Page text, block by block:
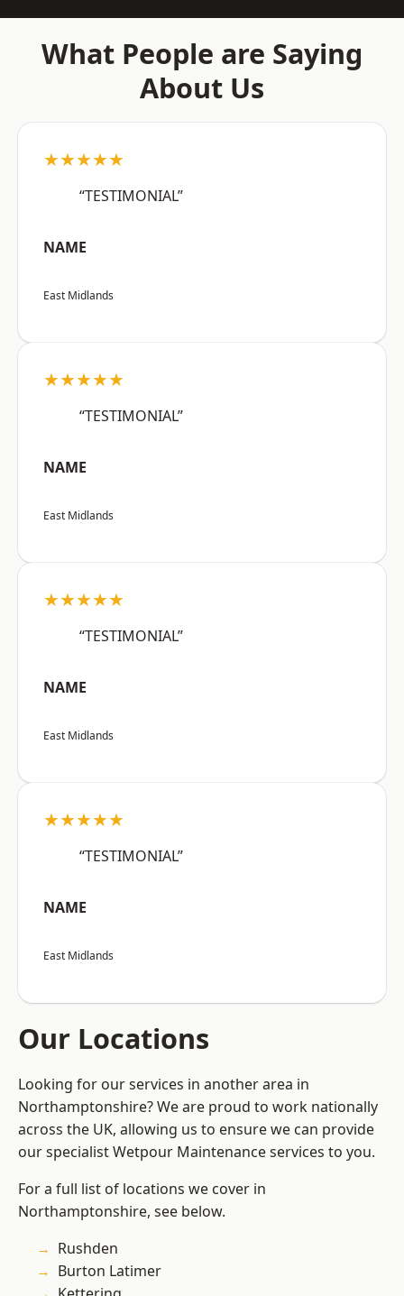
What People are Saying
About Us
★★★★★
“TESTIMONIAL”
NAME
East Midlands
★★★★★
“TESTIMONIAL”
NAME
East Midlands
★★★★★
“TESTIMONIAL”
NAME
East Midlands
★★★★★
“TESTIMONIAL”
NAME
East Midlands
Our Locations
Looking for our services in another area in
Northamptonshire? We are proud to work nationally
across the UK, allowing us to ensure we can provide
our specialist Wetpour Maintenance services to you.
For a full list of locations we cover in
Northamptonshire, see below.
Rushden
Burton Latimer